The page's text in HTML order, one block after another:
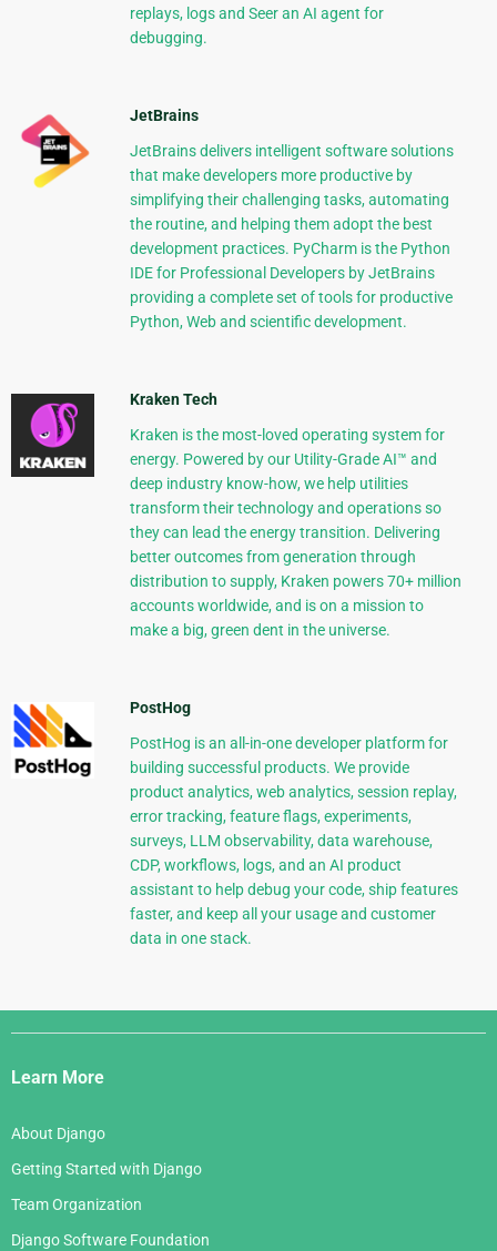
replays, logs and Seer an AI agent for
debugging.
JetBrains
JetBrains delivers intelligent software solutions
that make developers more productive by
simplifying their challenging tasks, automating
the routine, and helping them adopt the best
development practices. PyCharm is the Python
IDE for Professional Developers by JetBrains
providing a complete set of tools for productive
Python, Web and scientific development.
Kraken Tech
Kraken is the most-loved operating system for
energy. Powered by our Utility-Grade AI™ and
deep industry know-how, we help utilities
transform their technology and operations so
they can lead the energy transition. Delivering
better outcomes from generation through
distribution to supply, Kraken powers 70+ million
accounts worldwide, and is on a mission to
make a big, green dent in the universe.
PostHog
PostHog is an all-in-one developer platform for
building successful products. We provide
product analytics, web analytics, session replay,
error tracking, feature flags, experiments,
surveys, LLM observability, data warehouse,
CDP, workflows, logs, and an AI product
assistant to help debug your code, ship features
faster, and keep all your usage and customer
data in one stack.
Django
Links
Learn More
About Django
Getting Started with Django
Team Organization
Django Software Foundation